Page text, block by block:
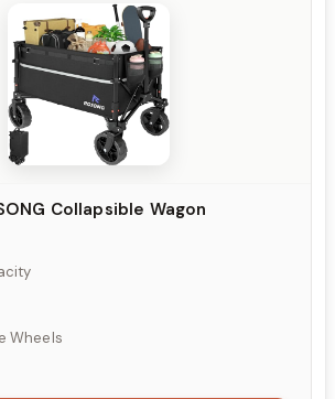
Collapsible Wagon
Wheels